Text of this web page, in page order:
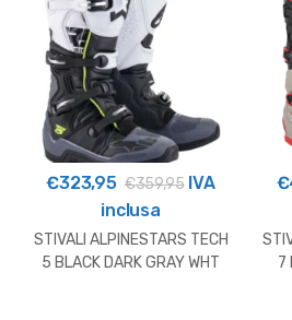
€323,95 €359,95IVA
inclusa
STIVALI ALPINESTARS TECH
5 BLACK DARK GRAY WHT
€
7